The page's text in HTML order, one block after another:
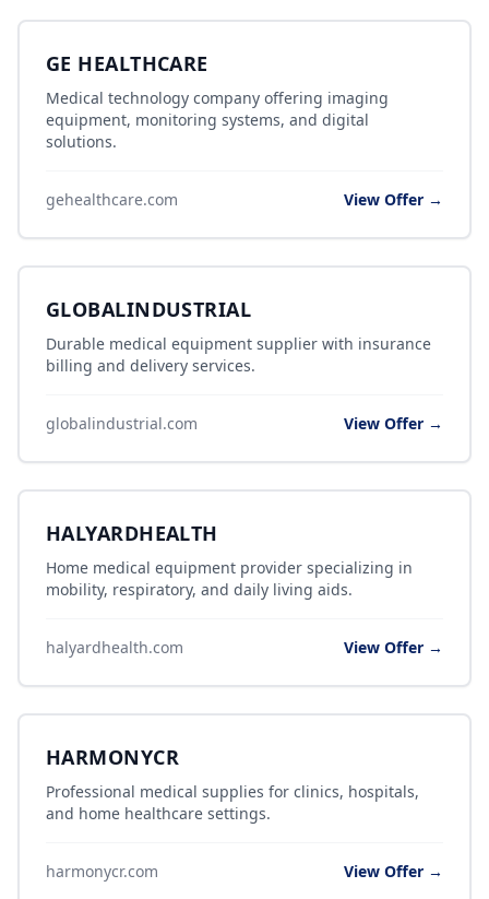
GE HEALTHCARE
Medical technology company offering imaging
equipment, monitoring systems, and digital
solutions.
gehealthcare.com View Offer →
GLOBALINDUSTRIAL
Durable medical equipment supplier with insurance
billing and delivery services.
globalindustrial.com View Offer →
HALYARDHEALTH
Home medical equipment provider specializing in
mobility, respiratory, and daily living aids.
halyardhealth.com View Offer →
HARMONYCR
Professional medical supplies for clinics, hospitals,
and home healthcare settings.
harmonycr.com View Offer →